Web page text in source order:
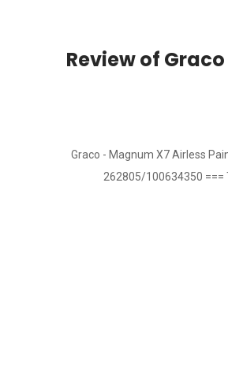
Review of
Graco - Magnum X7 Airless
262805/100634350 ===